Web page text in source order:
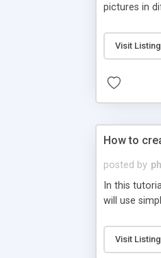
pictures in
Visit Listing
How to
posted by
In this
will use
Visit Listing